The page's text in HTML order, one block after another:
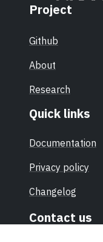
Project
Github
About
Research
Quick links
Documentation
Privacy policy
Changelog
Contact us